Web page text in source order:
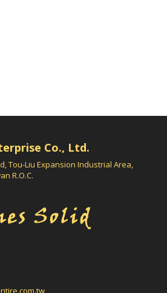
Co., Ltd.
Tou-Liu Expansion Industrial Area,
R.O.C.